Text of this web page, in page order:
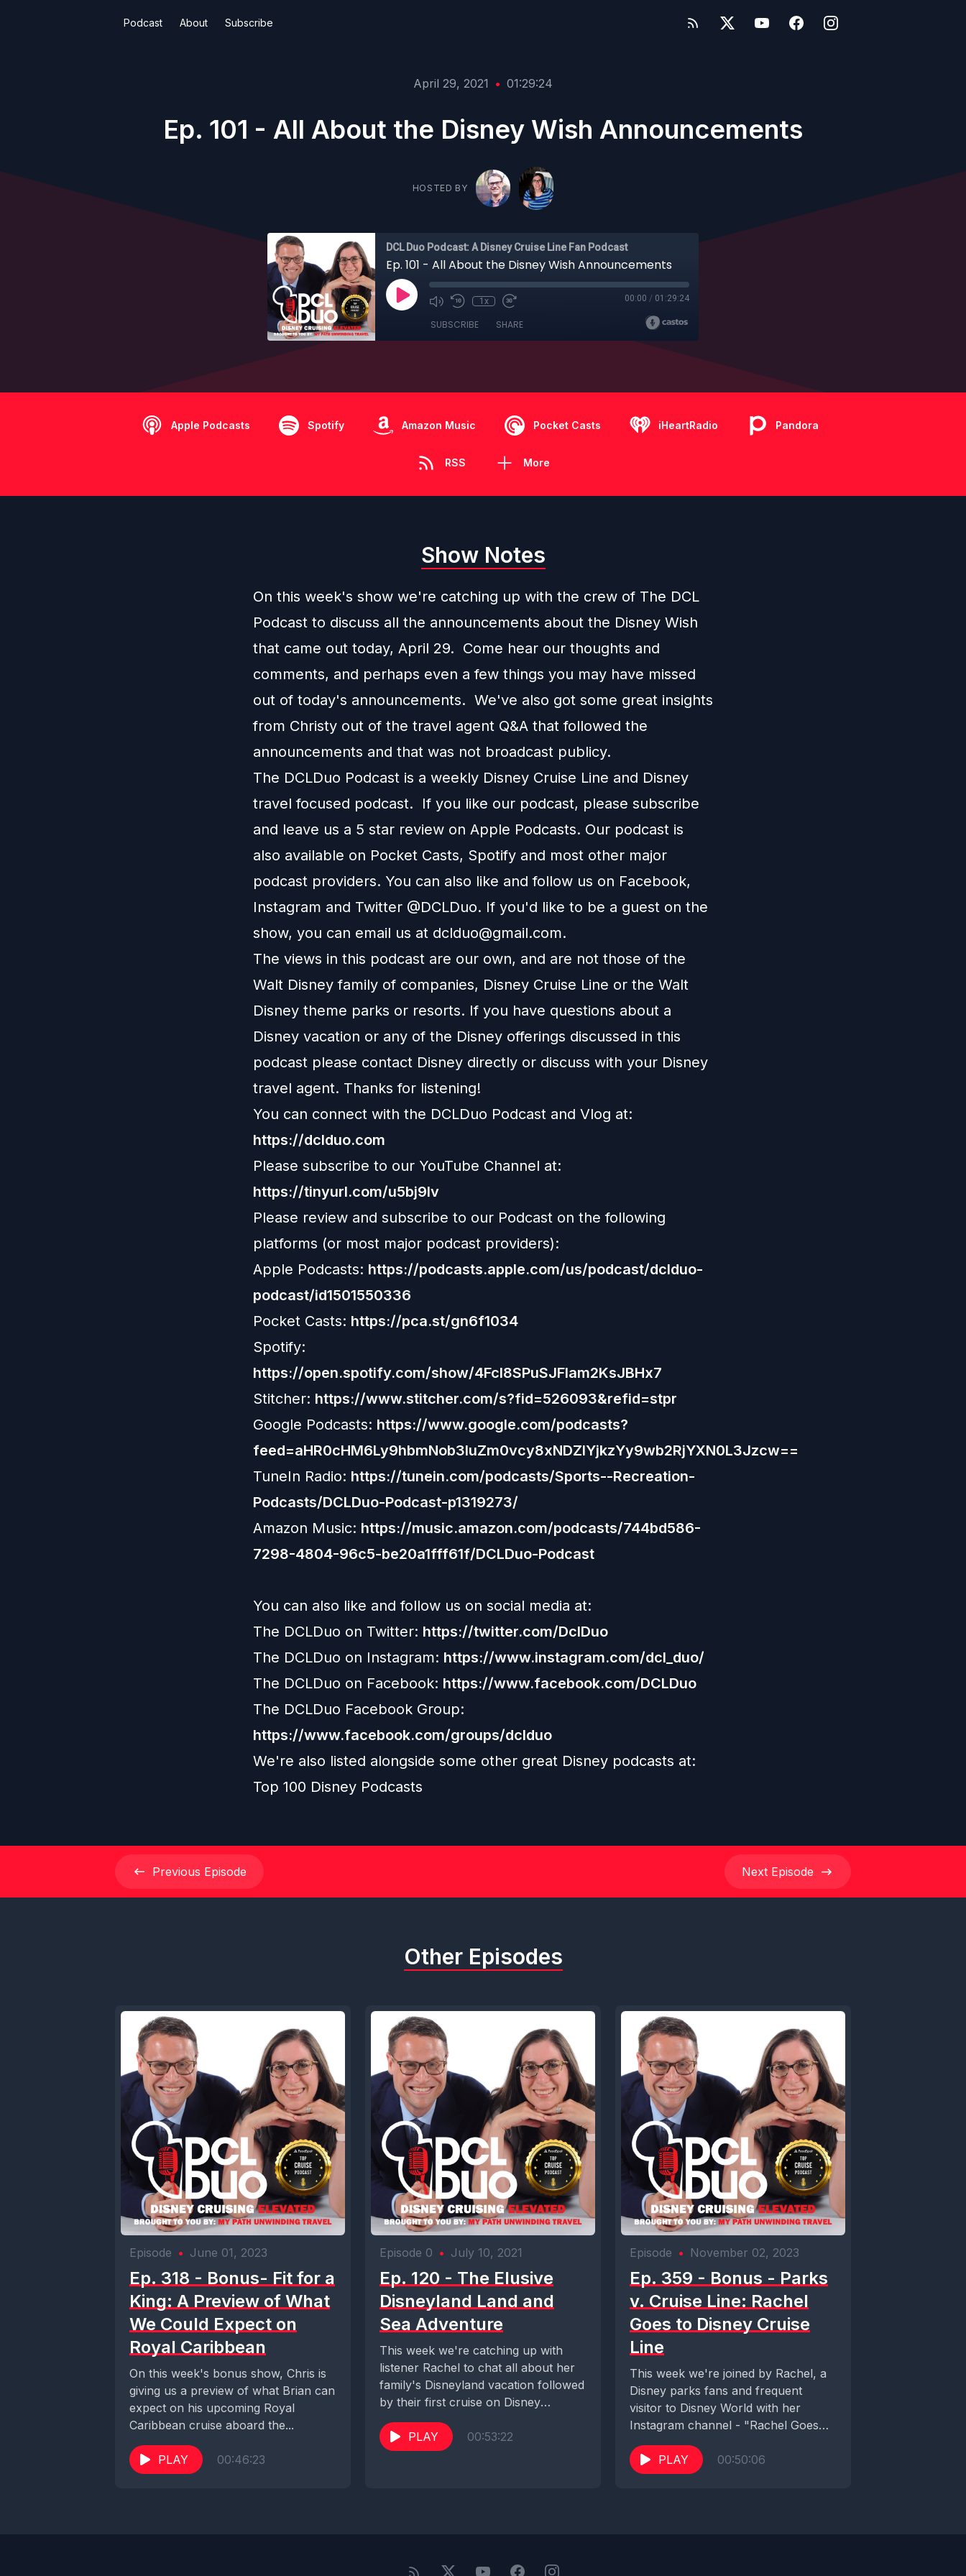
Podcast About Subscribe
April 29, 2021 • 01:29:24
Ep. 101 - All About the Disney Wish Announcements
HOSTED BY
DCL Duo Podcast: A Disney Cruise Line Fan Podcast
Ep. 101 - All About the Disney Wish Announcements
1x 00:00 / 01:29:24
SUBSCRIBE SHARE
Apple Podcasts Spotify Amazon Music Pocket Casts iHeartRadio Pandora
RSS More
Show Notes
On this week's show we're catching up with the crew of The DCL
Podcast to discuss all the announcements about the Disney Wish
that came out today, April 29. Come hear our thoughts and
comments, and perhaps even a few things you may have missed
out of today's announcements. We've also got some great insights
from Christy out of the travel agent Q&A that followed the
announcements and that was not broadcast publicy.
The DCLDuo Podcast is a weekly Disney Cruise Line and Disney
travel focused podcast. If you like our podcast, please subscribe
and leave us a 5 star review on Apple Podcasts. Our podcast is
also available on Pocket Casts, Spotify and most other major
podcast providers. You can also like and follow us on Facebook,
Instagram and Twitter @DCLDuo. If you'd like to be a guest on the
show, you can email us at dclduo@gmail.com.
The views in this podcast are our own, and are not those of the
Walt Disney family of companies, Disney Cruise Line or the Walt
Disney theme parks or resorts. If you have questions about a
Disney vacation or any of the Disney offerings discussed in this
podcast please contact Disney directly or discuss with your Disney
travel agent. Thanks for listening!
You can connect with the DCLDuo Podcast and Vlog at:
https://dclduo.com
Please subscribe to our YouTube Channel at:
https://tinyurl.com/u5bj9lv
Please review and subscribe to our Podcast on the following
platforms (or most major podcast providers):
Apple Podcasts: https://podcasts.apple.com/us/podcast/dclduo-
podcast/id1501550336
Pocket Casts: https://pca.st/gn6f1034
Spotify:
https://open.spotify.com/show/4Fcl8SPuSJFlam2KsJBHx7
Stitcher: https://www.stitcher.com/s?fid=526093&refid=stpr
Google Podcasts: https://www.google.com/podcasts?
feed=aHR0cHM6Ly9hbmNob3IuZm0vcy8xNDZlYjkzYy9wb2RjYXN0L3Jzcw==
TuneIn Radio: https://tunein.com/podcasts/Sports--Recreation-
Podcasts/DCLDuo-Podcast-p1319273/
Amazon Music: https://music.amazon.com/podcasts/744bd586-
7298-4804-96c5-be20a1fff61f/DCLDuo-Podcast
You can also like and follow us on social media at:
The DCLDuo on Twitter: https://twitter.com/DclDuo
The DCLDuo on Instagram: https://www.instagram.com/dcl_duo/
The DCLDuo on Facebook: https://www.facebook.com/DCLDuo
The DCLDuo Facebook Group:
https://www.facebook.com/groups/dclduo
We're also listed alongside some other great Disney podcasts at:
Top 100 Disney Podcasts
Previous Episode Next Episode
Other Episodes
Episode • June 01, 2023
Ep. 318 - Bonus- Fit for a
King: A Preview of What
We Could Expect on
Royal Caribbean
On this week's bonus show, Chris is
giving us a preview of what Brian can
expect on his upcoming Royal
Caribbean cruise aboard the...
PLAY 00:46:23
Episode 0 • July 10, 2021
Ep. 120 - The Elusive
Disneyland Land and
Sea Adventure
This week we're catching up with
listener Rachel to chat all about her
family's Disneyland vacation followed
by their first cruise on Disney
Cruise...
PLAY
00:53:22
Episode • November 02, 2023
Ep. 359 - Bonus - Parks
v. Cruise Line: Rachel
Goes to Disney Cruise
Line
This week we're joined by Rachel, a
Disney parks fans and frequent
visitor to Disney World with her
Instagram channel - "Rachel Goes
to...
PLAY
00:50:06